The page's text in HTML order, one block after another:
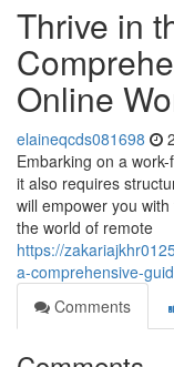
Thrive in
Online
elaineqcds081698
Embarking on a
it also requires
will empower you
the world of remote
https://
a-comprehensive-
Comments